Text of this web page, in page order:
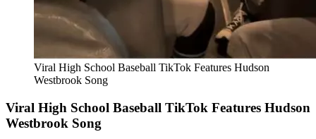
Viral High School Baseball TikTok Features Hudson
Westbrook Song
Viral High School Baseball TikTok Features Hudson
Westbrook Song